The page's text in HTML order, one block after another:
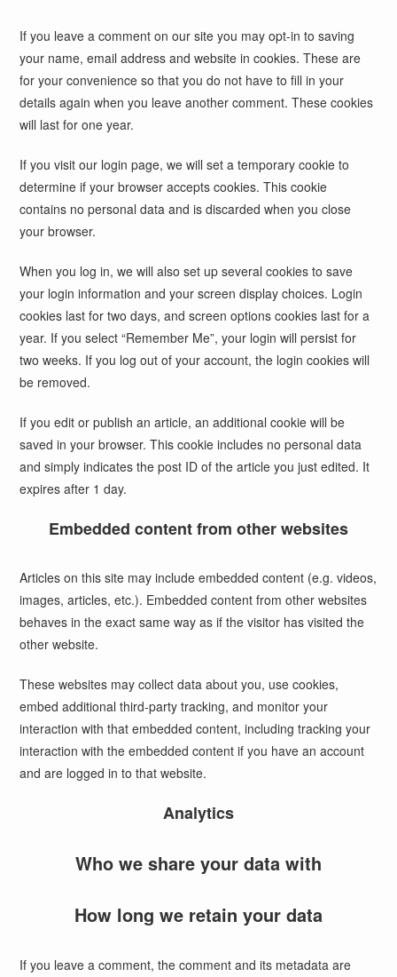
If you leave a comment on our site you may opt-in to saving
your name, email address and website in cookies. These are
for your convenience so that you do not have to fill in your
details again when you leave another comment. These cookies
will last for one year.
If you visit our login page, we will set a temporary cookie to
determine if your browser accepts cookies. This cookie
contains no personal data and is discarded when you close
your browser.
When you log in, we will also set up several cookies to save
your login information and your screen display choices. Login
cookies last for two days, and screen options cookies last for a
year. If you select “Remember Me”, your login will persist for
two weeks. If you log out of your account, the login cookies will
be removed.
If you edit or publish an article, an additional cookie will be
saved in your browser. This cookie includes no personal data
and simply indicates the post ID of the article you just edited. It
expires after 1 day.
Embedded content from other websites
Articles on this site may include embedded content (e.g. videos,
images, articles, etc.). Embedded content from other websites
behaves in the exact same way as if the visitor has visited the
other website.
These websites may collect data about you, use cookies,
embed additional third-party tracking, and monitor your
interaction with that embedded content, including tracking your
interaction with the embedded content if you have an account
and are logged in to that website.
Analytics
Who we share your data with
How long we retain your data
If you leave a comment, the comment and its metadata are